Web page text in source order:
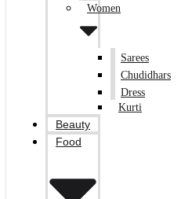
Women
Sarees
Chudidhars
Dress
Kurti
Beauty
Food